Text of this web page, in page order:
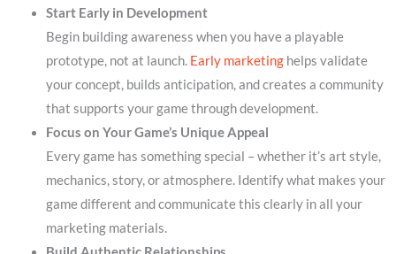
Start Early in Development
Begin building awareness when you have a playable
prototype, not at launch. Early marketinghelps validate
your concept, builds anticipation, and creates a community
that supports your game through development.
Focus on Your Game’s Unique Appeal
Every game has something special – whether it’s art style,
mechanics, story, or atmosphere. Identify what makes your
game different and communicate this clearly in all your
marketing materials.